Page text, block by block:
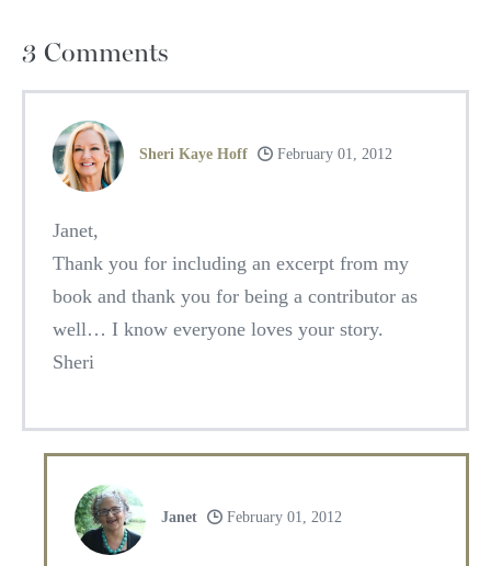
3 Comments
Sheri Kaye Hoff February 01, 2012
Janet,
Thank you for including an excerpt from my
book and thank you for being a contributor as
well… I know everyone loves your story.
Sheri
Janet February 01, 2012